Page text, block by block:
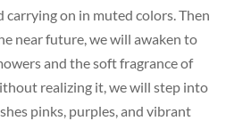
carrying on in muted colors. Then
near future, we will awaken to
and the soft fragrance of
realizing it, we will step into
pinks, purples, and vibrant